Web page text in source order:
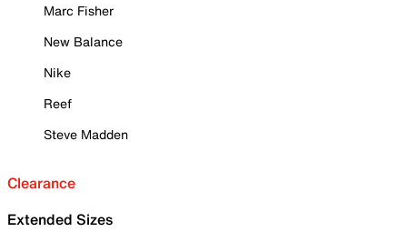
Marc Fisher
New Balance
Nike
Reef
Steve Madden
Clearance
Extended Sizes